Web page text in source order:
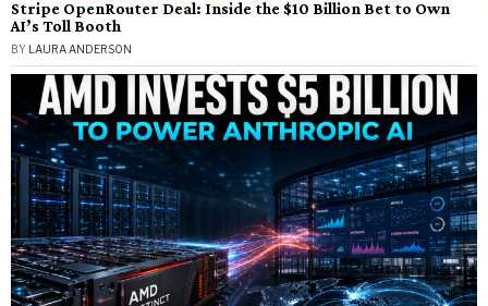
Stripe OpenRouter Deal: Inside the $10 Billion Bet to Own
AI’s Toll Booth
BY LAURA ANDERSON